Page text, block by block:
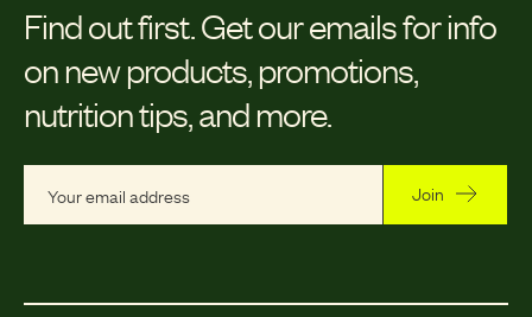
Find out first. Get our emails for info
on new products, promotions,
nutrition tips, and more.
Join